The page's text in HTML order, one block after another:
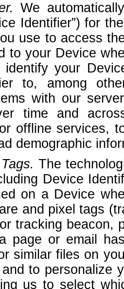
We
Identifier”) for
use to access
to your Device
identify your
to, among
with our
time and
offline services,
demographic
The
Device
on a Device
and pixel tags
tracking beacon,
page or email
similar files on
to personalize
us to select